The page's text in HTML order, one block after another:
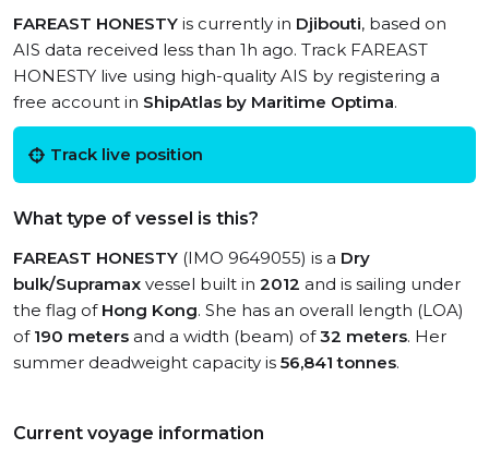
FAREAST HONESTY is currently in Djibouti, based on
AIS data received less than 1h ago. Track FAREAST
HONESTY live using high-quality AIS by registering a
free account in ShipAtlas by Maritime Optima.
Track live position
What type of vessel is this?
FAREAST HONESTY (IMO 9649055) is a Dry
bulk/Supramax vessel built in 2012 and is sailing under
the flag of Hong Kong. She has an overall length (LOA)
of 190 meters and a width (beam) of32 meters. Her
summer deadweight capacity is 56,841 tonnes.
Current voyage information